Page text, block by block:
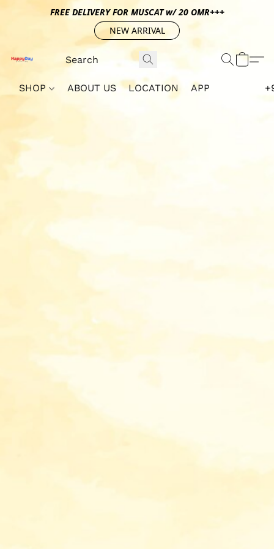
FREE DELIVERY FOR MUSCAT w/ 20 OMR+++
NEW ARRIVAL
SHOP ABOUT US LOCATION APP